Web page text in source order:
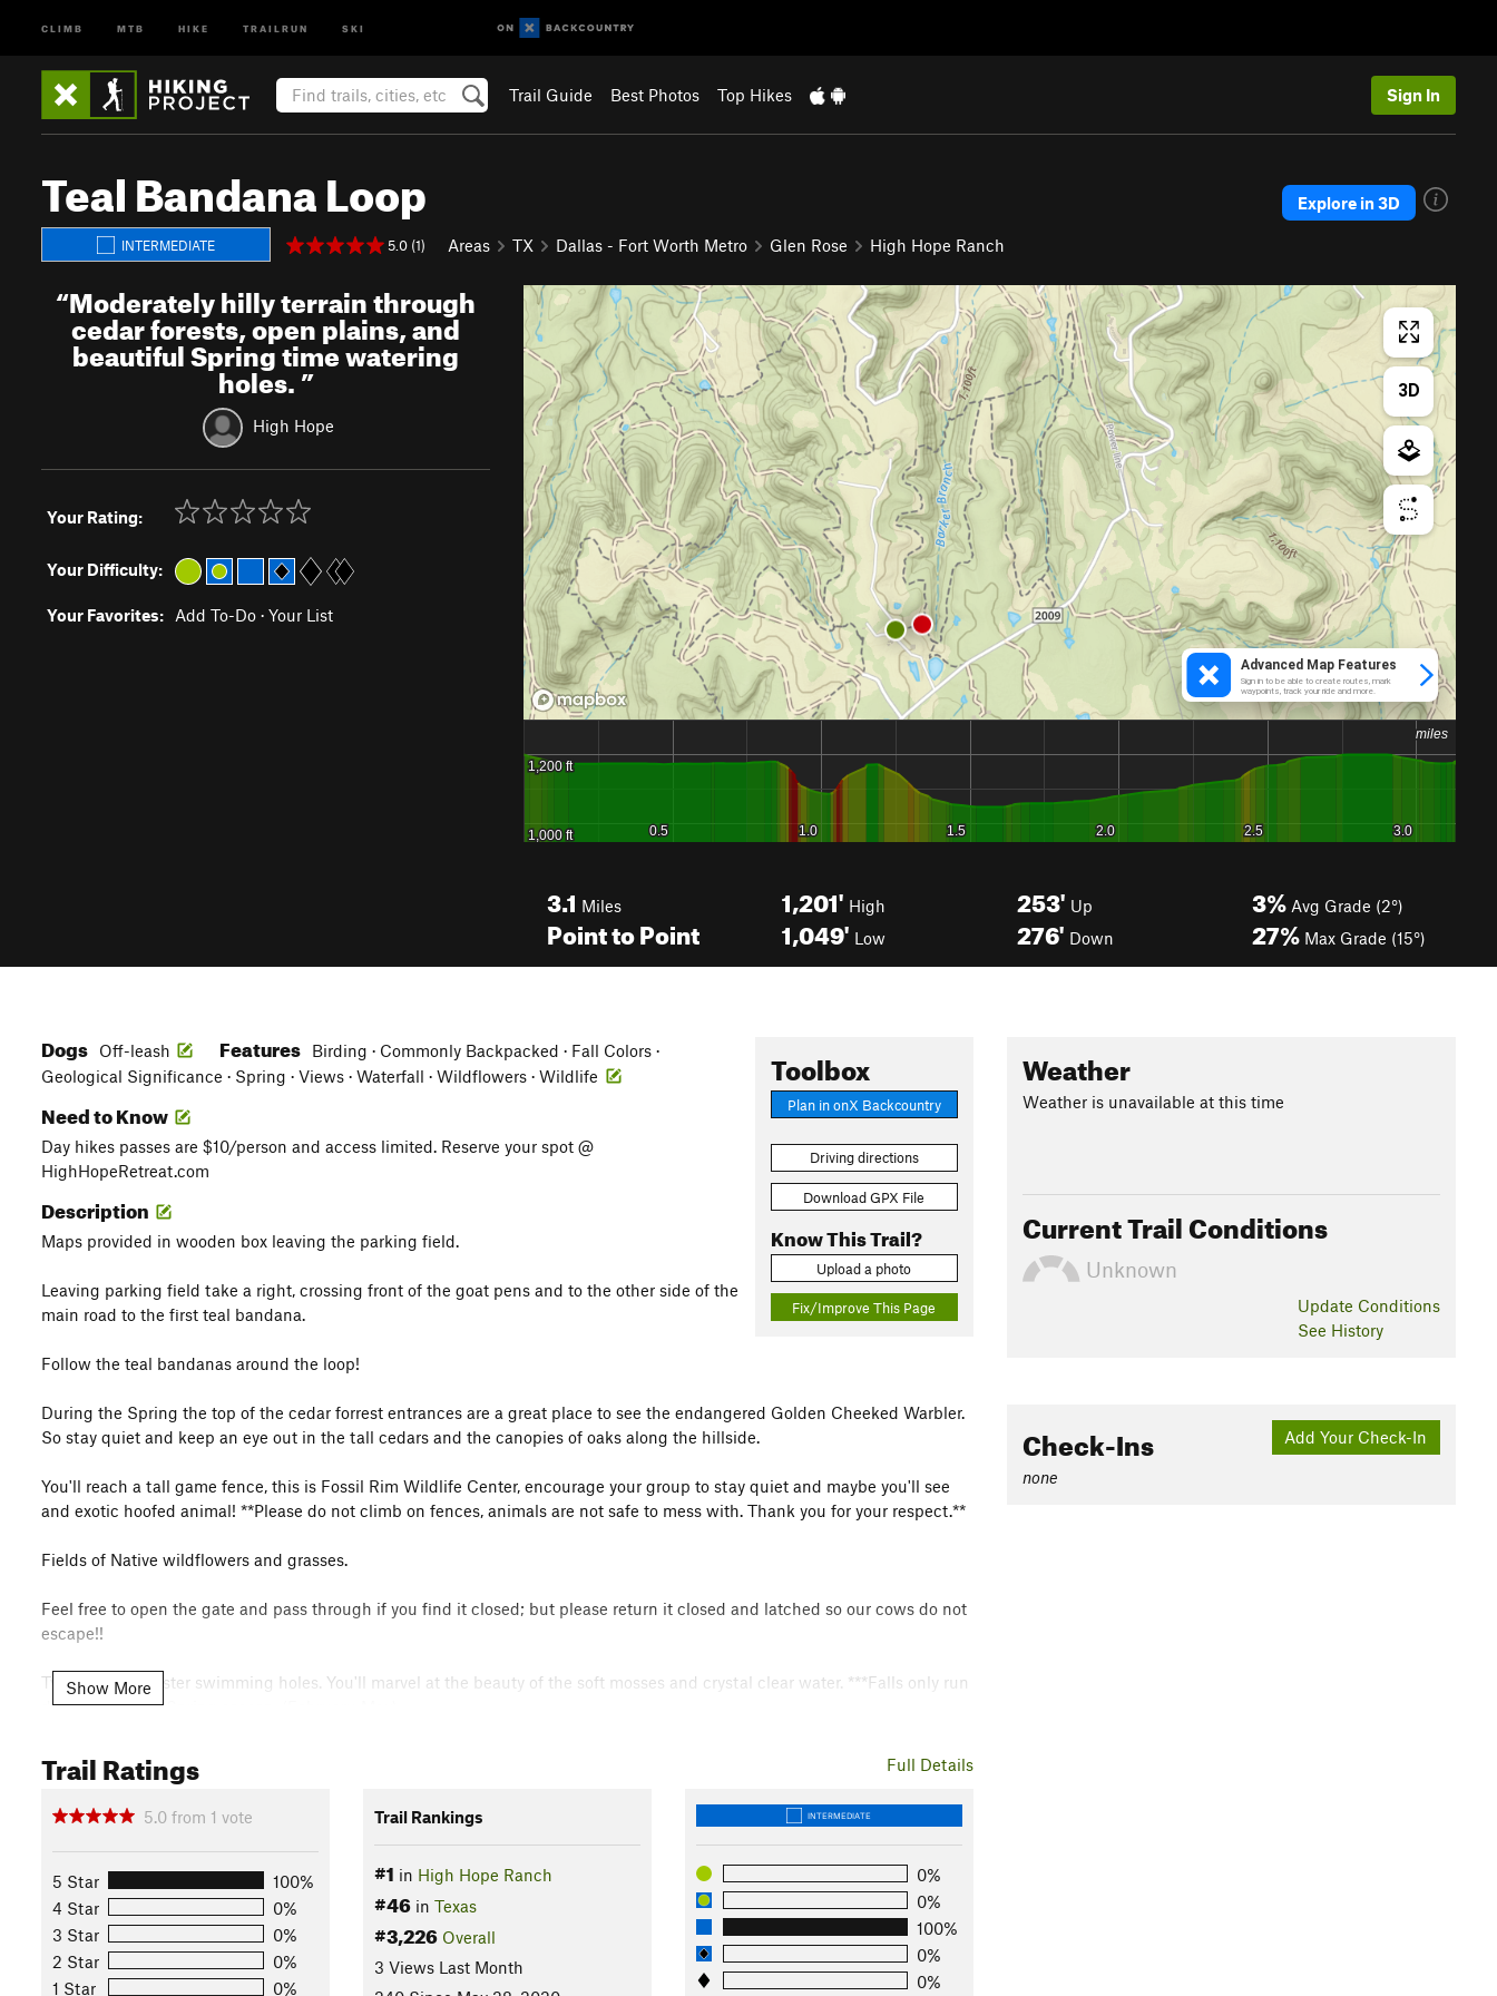
CLIMB MTB HIKE TRAILRUN SKI
Trail Guide Best Photos Top Hikes Sign In
Teal Bandana Loop
INTERMEDIATE 5.0 (1) Areas TX Dallas - Fort Worth Metro Glen Rose High Hope Ranch
Explore in 3D
“Moderately hilly terrain through
cedar forests, open plains, and
beautiful Spring time watering
holes.”
High Hope
Your Rating:
Your Difficulty:
Your Favorites: Add To-Do · Your List
3.1 Miles
Point to Point
1,201' High
1,049' Low
253' Up
276' Down
3% Avg Grade (2°)
27% Max Grade (15°)
Toolbox
Plan in onX Backcountry
Driving directions
Download GPX File
Know This Trail?
Upload a photo
Fix/Improve This Page
Dogs Off-leash Features
Birding · Commonly Backpacked · Fall Colors ·
Geological Significance · Spring · Views · Waterfall · Wildflowers · Wildlife
Need to Know
Day hikes passes are $10/person and access limited. Reserve your spot @
HighHopeRetreat.com
Description
Maps provided in wooden box leaving the parking field.
Leaving parking field take a right, crossing front of the goat pens and to the other side of the
main road to the first teal bandana.
Follow the teal bandanas around the loop!
During the Spring the top of the cedar forrest entrances are a great place to see the endangered Golden Cheeked Warbler.
So stay quiet and keep an eye out in the tall cedars and the canopies of oaks along the hillside.
You'll reach a tall game fence, this is Fossil Rim Wildlife Center, encourage your group to stay quiet and maybe you'll see
and exotic hoofed animal! **Please do not climb on fences, animals are not safe to mess with. Thank you for your respect.**
Fields of Native wildflowers and grasses.
Feel free to open the gate and pass through if you find it closed; but please return it closed and latched so our cows do not
escape!!
Twin Falls are sister swimming holes. You'll marvel at the beauty of the soft mosses and crystal clear water. ***Falls only run
during the rainy Spring season. (February-May)
Enjoy your hike and thank you for supporting our efforts to protect Texas Hill Country.
Exotic Hoofed Animals - Cows - Agave - Native Wildflowers - Mushrooms - Golden Cheeked Warbler - Snakes - Toads -
Mosses - Oaks - Cedars - Native Grasses
Shared By: High Hope
Show More
Full Details
Trail Ratings
5.0 from 1 vote
5 Star
100%
4 Star
0%
3 Star
0%
2 Star
0%
1 Star
0%
Trail Rankings
#1 in High Hope Ranch
#46in Texas
#3,226 Overall
3 Views Last Month
INTERMEDIATE
0%
0%
100%
0%
0%
Weather
Weather is unavailable at this time
Current Trail Conditions
Unknown
Update Conditions
See History
Add Your Check-In
Check-Ins
none